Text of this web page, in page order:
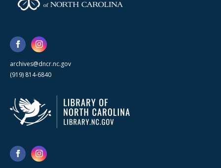
archives@dncr.nc.gov
(919) 814-6840